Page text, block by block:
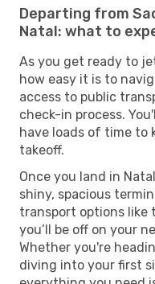
Departing from
Natal: what to
As you get ready to
how easy it is to
access to public
check-in process.
have loads of time to
takeoff.
Once you land in
shiny, spacious
transport options like
you’ll be off on your
Whether you're
diving into your first